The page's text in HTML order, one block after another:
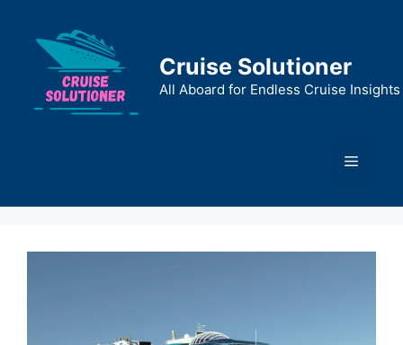
content
Cruise Solutioner
All Aboard for Endless Cruise Insights
Menu